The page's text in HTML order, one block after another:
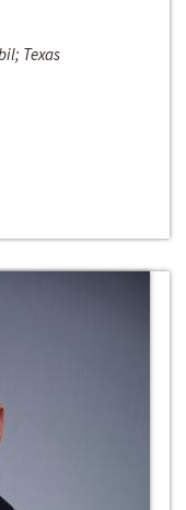
Texas